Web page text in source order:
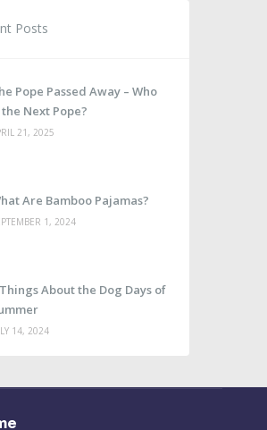
Posts
Pope Passed Away – Who
the Next Pope?
21, 2025
Are Bamboo Pajamas?
1, 2024
About the Dog Days of
14, 2024